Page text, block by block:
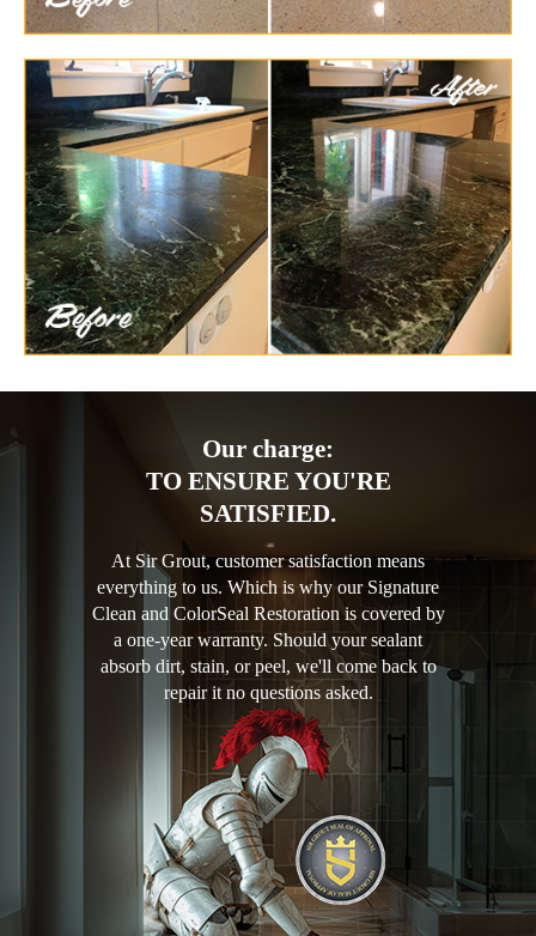
Our charge:
TO ENSURE YOU'RE
SATISFIED.
At Sir Grout, customer satisfaction means
everything to us. Which is why our Signature
Clean and ColorSeal Restoration is covered by
a one-year warranty. Should your sealant
absorb dirt, stain, or peel, we'll come back to
repair it no questions asked.